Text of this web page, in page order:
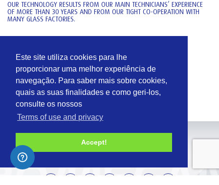
Este site utiliza cookies para lhe
proporcionar uma melhor experiência de
navegação. Para saber mais sobre cookies,
quais as suas finalidades e como geri-los,
consulte os nossos
Terms of use and privacy
Accept!
OUR TECHNOLOGY RESULTS FROM OUR MAIN TECHNICIANS’ EXPERIENCE
OF MORE THAN 30 YEARS AND FROM OUR TIGHT CO-OPERATION WITH
MANY GLASS FACTORIES.
2430-017 MARINHA GRANDE
PORTUGAL
+351 244 555 060
+351 244 555 065